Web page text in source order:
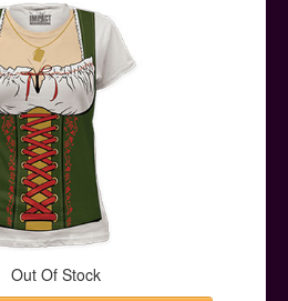
Out Of Stock